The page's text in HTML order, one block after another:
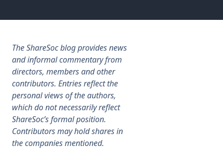
Events
Research
News
Membership
SIGnet Join Donate
The ShareSoc blog provides news
and informal commentary from
directors, members and other
contributors. Entries reflect the
personal views of the authors,
which do not necessarily reflect
ShareSoc’s formal position.
Contributors may hold shares in
the companies mentioned.